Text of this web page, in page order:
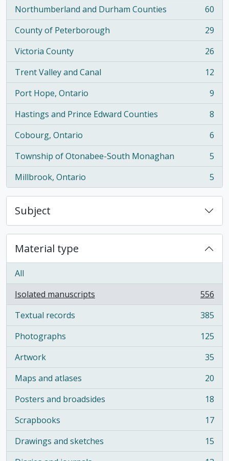
Northumberland and Durham Counties
, 60 results
60
County of Peterborough
, 29 results
29
Victoria County
, 26 results
26
Trent Valley and Canal
, 12 results
12
Port Hope, Ontario
, 9 results
9
Hastings and Prince Edward Counties
, 8 results
8
Cobourg, Ontario
, 6 results
6
Township of Otonabee-South Monaghan
, 5 results
5
Millbrook, Ontario
, 5 results 5
Subject
Material type
All
Isolated manuscripts
, 556 results
556
Textual records
, 385 results
385
Photographs
, 125 results
125
Artwork
, 35 results
35
Maps and atlases
, 20 results
20
Posters and broadsides
, 18 results
18
Scrapbooks
, 17 results
17
Drawings and sketches
, 15 results
15